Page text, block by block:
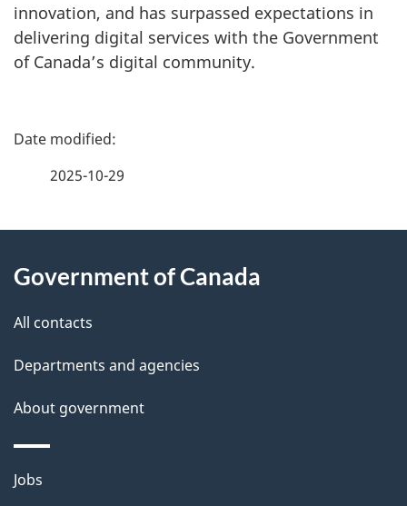
innovation, and has surpassed expectations in
delivering digital services with the Government
of Canada’s digital community.
P
d
e
t
a
i
l
2025-10-29
this
site
Government of Canada
All contacts
Departments and agencies
About government
Themes
Jobs